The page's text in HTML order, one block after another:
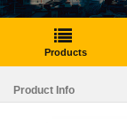
Products
Product Info